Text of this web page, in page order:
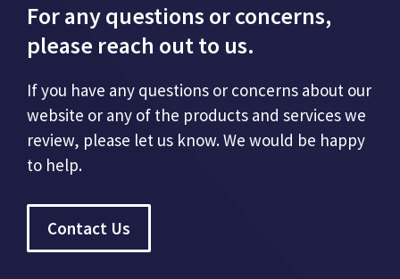
For any questions or concerns,
please reach out to us.
If you have any questions or concerns about our
website or any of the products and services we
review, please let us know. We would be happy
to help.
Contact Us